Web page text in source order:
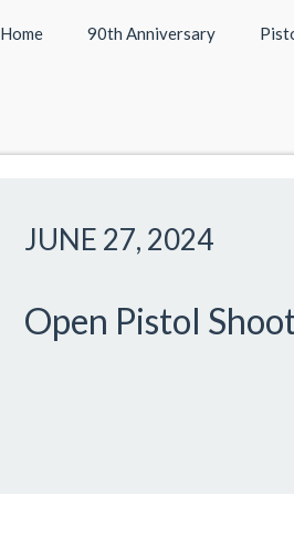
Home 90th Anniversary
JUNE 27, 2024
Open Pistol